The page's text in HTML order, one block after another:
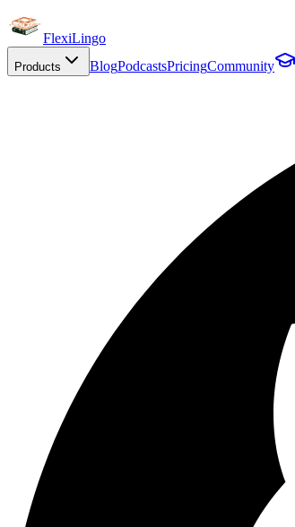
FlexiLingo
Products BlogPodcastsPricingCommunity